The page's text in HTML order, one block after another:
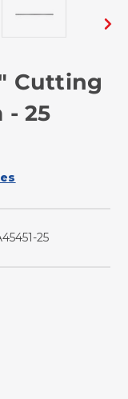
Cutting
- 25
25